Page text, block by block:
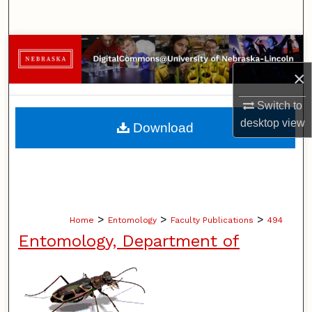
×
Switch to
desktopview
Browse Collections
My Account
About
Home > Entomology > Faculty Publications > 494
Entomology, Department of
Download